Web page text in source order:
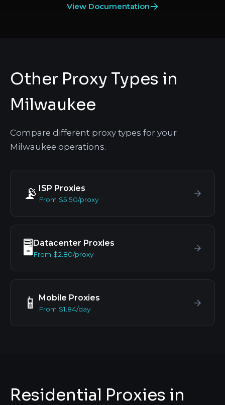
View Documentation
Other Proxy Types in
Milwaukee
Compare different proxy types for your
Milwaukee operations.
📡 ISP Proxies
From $5.50/proxy
🖥️ Datacenter Proxies
From $2.80/proxy
📱 Mobile Proxies
From $1.84/day
Residential Proxies in